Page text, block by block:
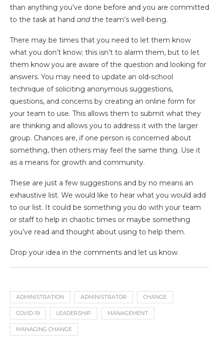
than anything you’ve done before and you are committed
to the task at hand andthe team’s well-being.
There may be times that you need to let them know
what you don’t know; this isn’t to alarm them, but to let
them know you are aware of the question and looking for
answers. You may need to update an old-school
technique of soliciting anonymous suggestions,
questions, and concerns by creating an online form for
your team to use. This allows them to submit what they
are thinking and allows you to address it with the larger
group. Chances are, if one person is concerned about
something, then others may feel the same thing. Use it
as a means for growth and community.
These are just a few suggestions and by no means an
exhaustive list. We would like to hear what you would add
to our list. It could be something you do with your team
or staff to help in chaotic times or maybe something
you’ve read and thought about using to help them.
Drop your idea in the comments and let us know.
ADMINISTRATION ADMINISTRATOR CHANGE
COVID-19 LEADERSHIP MANAGEMENT
MANAGING CHANGE